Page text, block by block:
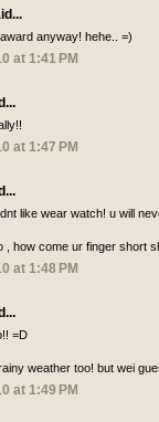
anyway! hehe.. =)
at 1:41 PM
at 1:47 PM
like wear watch! u will
, how come ur finger short
at 1:48 PM
=D
weather too! but wei
at 1:49 PM